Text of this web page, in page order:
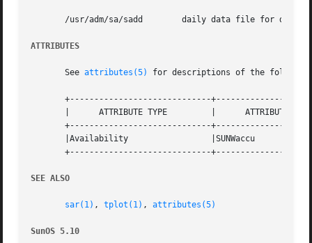
       /usr/adm/sa/sadd        daily data file for day dd
ATTRIBUTES
       See
attributes(5) for descriptions of the
+-----------------------------
       |      ATTRIBUTE TYPE	     |	    ATTRIBUTE VALUE	   |
+-----------------------------
       |Availability		     |SUNWaccu			   |
+-----------------------------
SEE ALSO
sar(1) , tplot(1) , attributes(5)
SunOS 5.10